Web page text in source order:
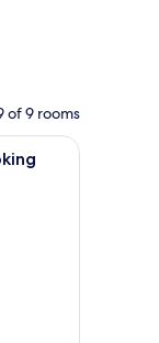
Aug 16
of 9 rooms
beds, a desk, and a